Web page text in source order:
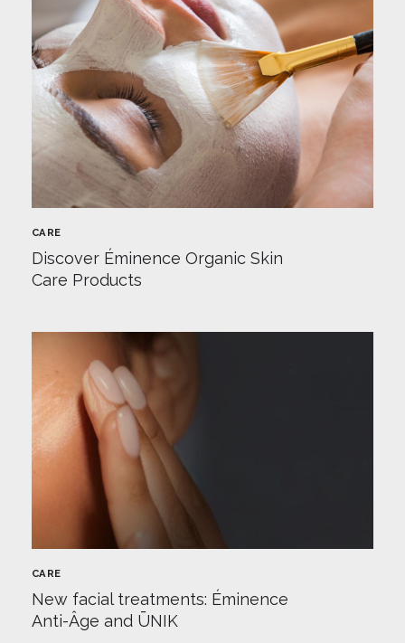
CARE
Discover Éminence Organic Skin
Care Products
CARE
New facial treatments: Éminence
Anti-Âge and ŪNIK